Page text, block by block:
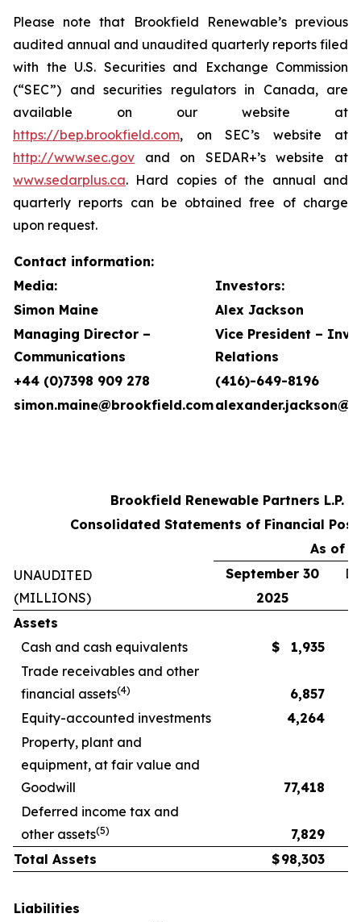
Please note that Brookfield Renewable’s previous
audited annual and unaudited quarterly reports filed
with the U.S. Securities and Exchange Commission
(“SEC”) and securities regulators in Canada, are
available on our website at
https://bep.brookfield.com, on SEC’s website at
http://www.sec.gov and on SEDAR+’s website at
www.sedarplus.ca. Hard copies of the annual and
quarterly reports can be obtained free of charge
upon request.
Contact information:
Media:
Investors:
Simon Maine
Alex Jackson
Managing Director –
Communications
Vice President –
Relations
+44 (0)7398 909 278
(416)-649-8196
simon.maine@brookfield.com
Brookfield Renewable Partners L.P.
Consolidated Statements of Financial
As of
UNAUDITED
(MILLIONS)
September 30
2025
Assets
Cash and cash equivalents
$
1,935
Trade receivables and other
financial assets(4)
6,857
Equity-accounted investments
4,264
Property, plant and
equipment, at fair value and
Goodwill
77,418
Deferred income tax and
other assets(5)
7,829
Total Assets
$98,303
Liabilities